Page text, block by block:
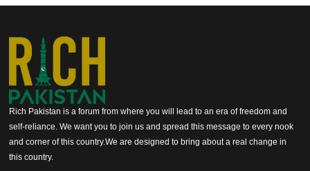
Rich Pakistan is a forum from where you will lead to an era of freedom and
self-reliance. We want you to join us and spread this message to every nook
and corner of this country.We are designed to bring about a real change in
this country.